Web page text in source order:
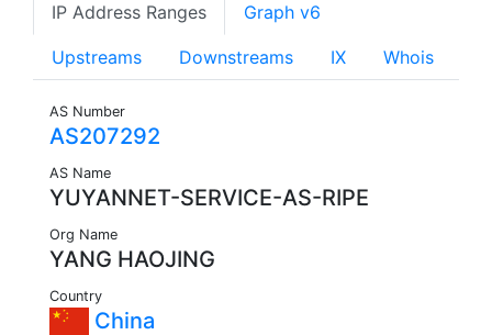
IP Address Ranges Graph v6
Upstreams Downstreams IX Whois
AS Number
AS207292
AS Name
YUYANNET-SERVICE-AS-RIPE
Org Name
YANG HAOJING
Country
China